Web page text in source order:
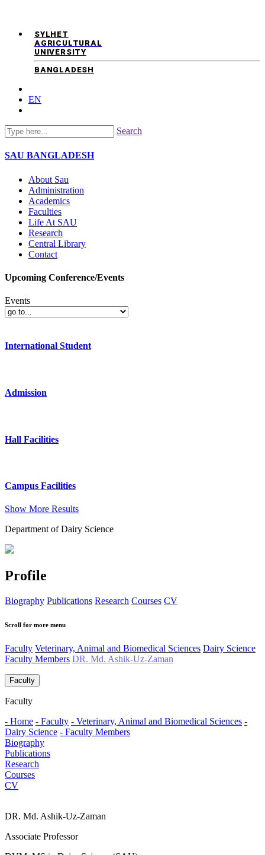
SYLHET
AGRICULTURAL
UNIVERSITY
BANGLADESH
EN
Search
SAU BANGLADESH
About Sau
Administration
Academics
Faculties
Life At SAU
Research
Central Library
Contact
Upcoming Conference/Events
Events
International Student
Admission
Hall Facilities
Campus Facilities
Show More Results
Department of Dairy Science
Profile
Biography Publications Research Courses CV
Scroll for more menu
Faculty Veterinary, Animal and Biomedical Sciences Dairy Science
Faculty Members DR. Md. Ashik-Uz-Zaman
Faculty
Faculty
- Home - Faculty - Veterinary, Animal and Biomedical Sciences -
Dairy Science - Faculty Members
Biography
Publications
Research
Courses
CV
DR. Md. Ashik-Uz-Zaman
Associate Professor